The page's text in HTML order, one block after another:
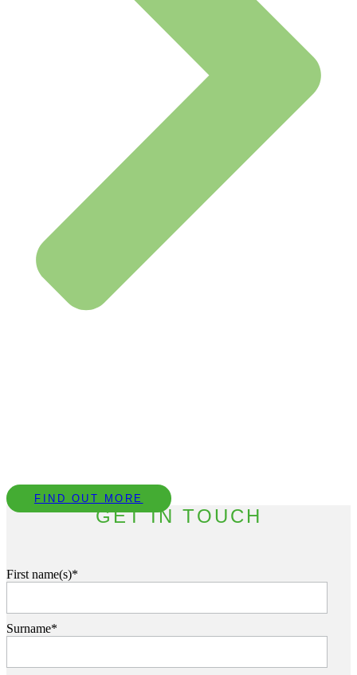
FIND OUT MORE
GET IN TOUCH
First name(s)*
Surname*